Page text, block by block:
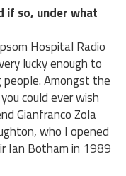
if so, under what
Hospital Radio
lucky enough to
Amongst the
could ever wish
Gianfranco Zola
who I opened
Ian Botham in 1989